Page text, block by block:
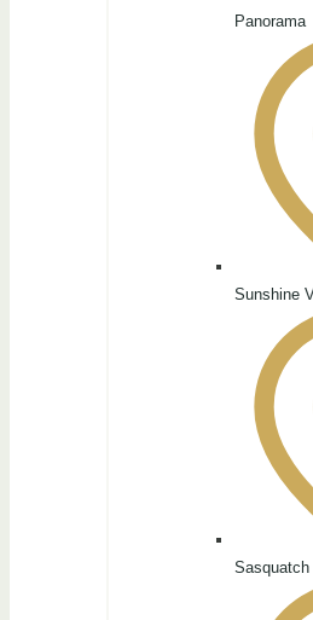
Panorama
Sunshine
Sasquatch